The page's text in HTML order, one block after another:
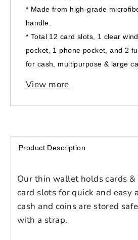
Please select
styles
Login to save
design
Please select
* Made from high-grade
handle.
* Total 12 card slots, 1 clear
pocket, 1 phone pocket, and 2
for cash, multipurpose & large
* Size: 4.64"(L) x 1.02"(W) x
View more
Product Description
Our thin wallet holds cards
card slots for quick and easy
cash and coins are stored
with a strap.